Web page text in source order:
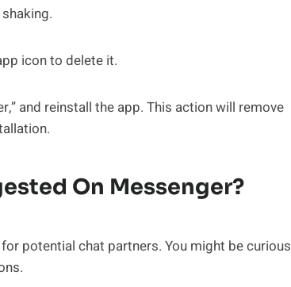
icon to delete it.
and reinstall the app. This action will remove
On Messenger?
potential chat partners. You might be curious